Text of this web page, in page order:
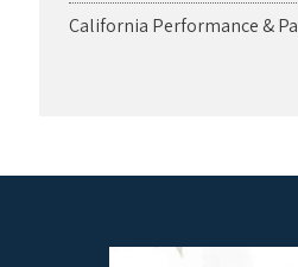
California Performance &